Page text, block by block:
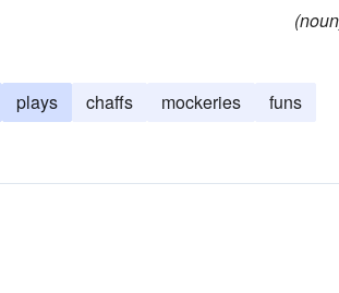
plays chaffs mockeries
funs